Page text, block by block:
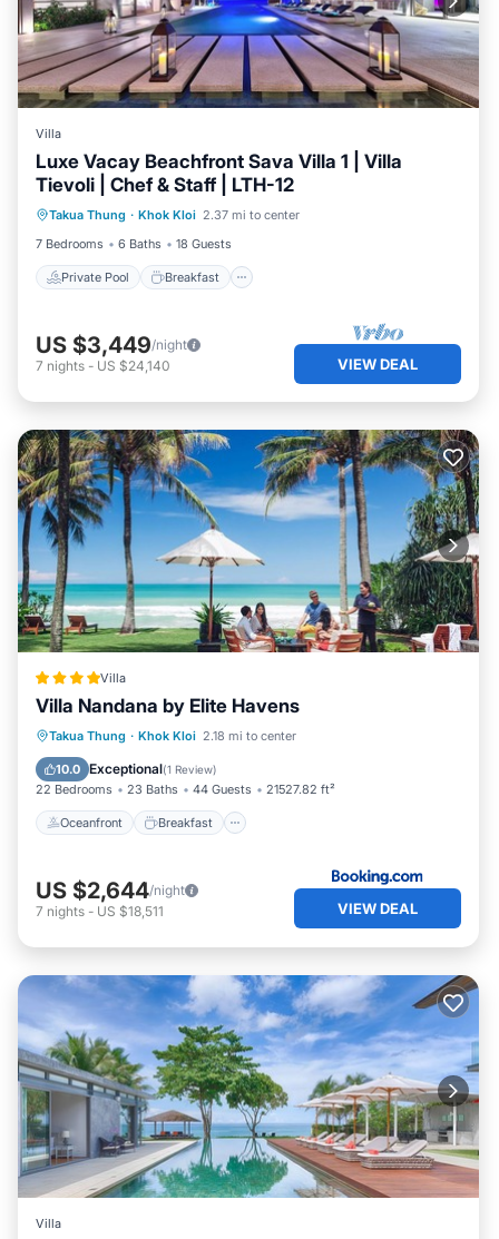
Villa
Luxe Vacay Beachfront Sava Villa 1 | Villa
Tievoli | Chef & Staff | LTH-12
Takua Thung · Khok Kloi 2.37 mi to center
7 Bedrooms
6 Baths 18 Guests
Private Pool Breakfast
Private Pool Breakfast
Spa
US $3,449/night
7 nights - US $24,140 VIEW DEAL
Villa
Villa Nandana by Elite Havens
Takua Thung · Khok Kloi 2.18 mi to center
10.0 Exceptional(1 Review)
22 Bedrooms 23 Baths 44 Guests 21527.82 ft²
Oceanfront Breakfast
Oceanfront Breakfast
Pool
US $2,644/night
7 nights - US $18,511 VIEW DEAL
Villa